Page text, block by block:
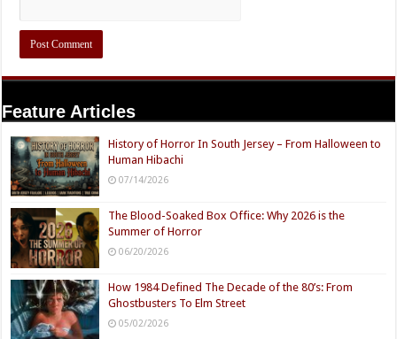
Feature Articles
History of Horror In South Jersey – From Halloween to
Human Hibachi
07/14/2026
The Blood-Soaked Box Office: Why 2026 is the
Summer of Horror
06/20/2026
How 1984 Defined The Decade of the 80’s: From
Ghostbusters To Elm Street
05/02/2026